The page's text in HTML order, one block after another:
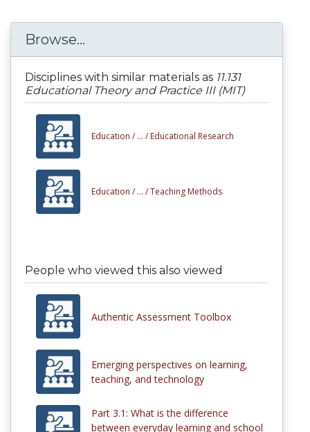
Browse...
Disciplines with similar materials as 11.131
Educational Theory and Practice III (MIT)
Education / ... / Educational Research
Education / ... /Teaching Methods
People who viewed this also viewed
Authentic Assessment Toolbox
Emerging perspectives on learning,
teaching, and technology
Part 3.1: What is the difference
between everyday learning and school